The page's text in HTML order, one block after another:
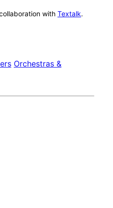
with Textalk.
Orchestras &